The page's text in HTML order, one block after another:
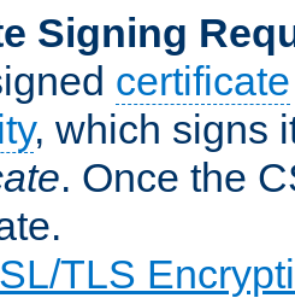
Signing
certificate
, which signs
. Once the
TLS